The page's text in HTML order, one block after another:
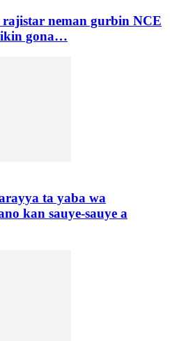
neman gurbin NCE
gona…
ta yaba wa
kan sauye-sauye a